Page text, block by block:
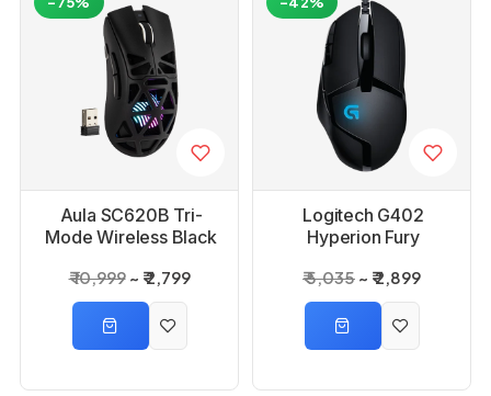
Aula SC620B Tri-
Mode Wireless Black
₹ 10,999 ₹ 2,799
Logitech G402
Hyperion Fury
₹ 5,035 ₹ 2,899